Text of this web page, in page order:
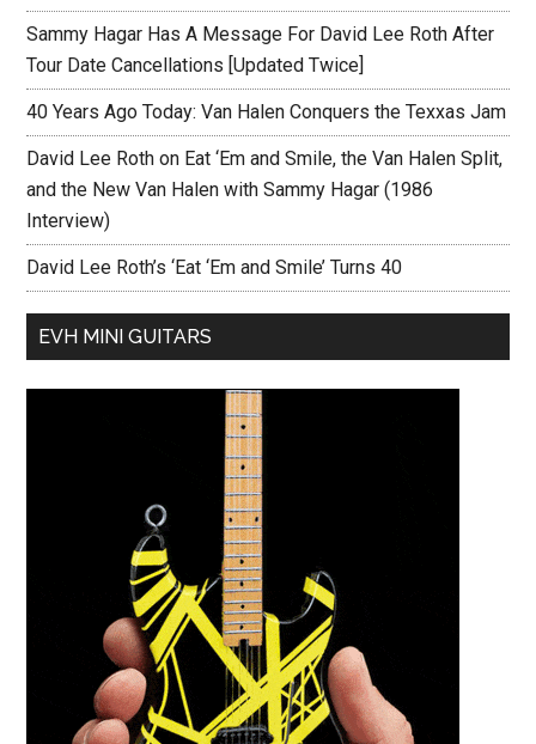
Sammy Hagar Has A Message For David Lee Roth After
Tour Date Cancellations [Updated Twice]
40 Years Ago Today: Van Halen Conquers the Texxas Jam
David Lee Roth on Eat ‘Em and Smile, the Van Halen Split,
and the New Van Halen with Sammy Hagar (1986
Interview)
David Lee Roth’s ‘Eat ‘Em and Smile’ Turns 40
EVH MINI GUITARS